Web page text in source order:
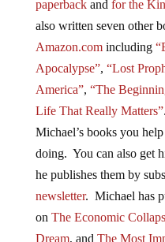
paperbackand for the
also written seven other
Amazon.comincluding
Apocalypse”, “Lost
America”, “The
Life That Really Matters”
Michael’s books you
doing. You can also get
he publishes them by
newsletter. Michael has
on The Economic
Dream, and The Most